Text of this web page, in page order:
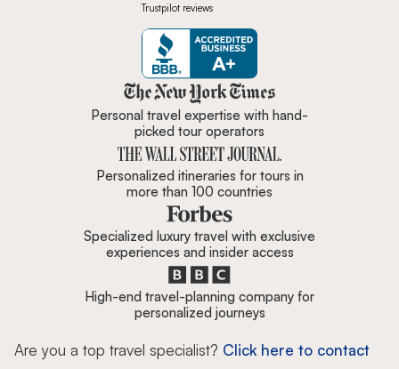
Trustpilot reviews
Zicasso is featured in New York
Personal travel expertise with hand-
picked tour operators
Personalized itineraries for tours in
more than 100 countries
Specialized luxury travel with exclusive
experiences and insider access
High-end travel-planning company for
personalized journeys
Are you a top travel specialist? Click here to contact